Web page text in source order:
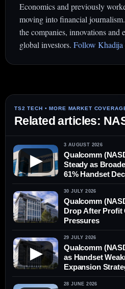
Economics and previously
moving into financial
the companies, innovations
global investors. Follow Khadija
Related articles:
▶
3 AUGUST 2026
Qualcomm
Steady as
61% Handset
30 JULY 2026
Qualcomm
Drop After Profit
Pressures
▶
29 JULY 2026
Qualcomm
as Handset
Expansion
28 JUNE 2026